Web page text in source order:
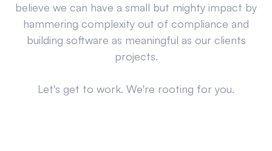
believe we can have a small but mighty impact by
hammering complexity out of compliance and
building software as meaningful as our clients
projects.
Let's get to work. We're rooting for you.